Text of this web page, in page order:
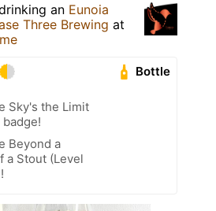
an Eunoia
Three Brewing at
Bottle
Sky's the Limit
Beyond a
a Stout (Level